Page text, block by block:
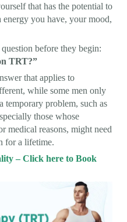
that has the potential to
you have, your mood,
before they begin:
TRT?”
that applies to
while some men only
temporary problem, such as
those whose
medical reasons, might need
for a lifetime.
– Click here to Book